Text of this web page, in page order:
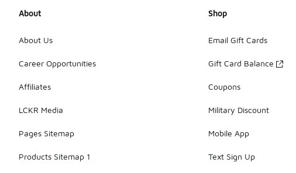
About
About Us
Career Opportunities
Affiliates
LCKR Media
Pages Sitemap
Products Sitemap 1
Shop
Email Gift Cards
Gift Card Balance
Coupons
Military Discount
Mobile App
Text Sign Up